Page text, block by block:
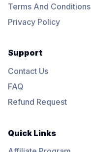
Terms And Conditions
Privacy Policy
Support
Contact Us
FAQ
Refund Request
Quick Links